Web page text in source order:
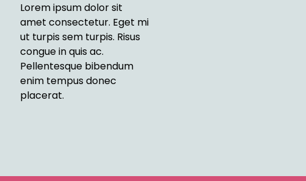
Lorem ipsum dolor sit
amet consectetur. Eget mi
ut turpis sem turpis. Risus
congue in quis ac.
Pellentesque bibendum
enim tempus donec
placerat.